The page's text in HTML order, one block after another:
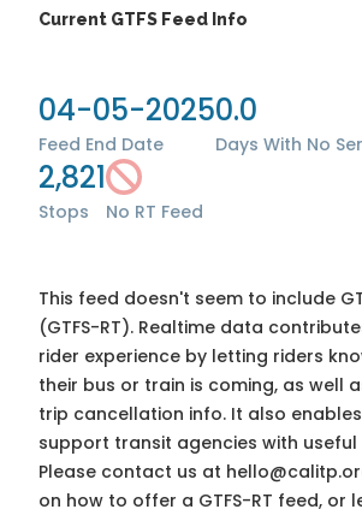
Current GTFS Feed Info
04-05-2025
Feed End Date
0.0
Days With No
2,821
Stops No RT Feed
This feed doesn't seem to include
(GTFS-RT). Realtime data
rider experience by letting riders
their bus or train is coming, as well
trip cancellation info. It also
support transit agencies with
Please contact us at
on how to offer a GTFS-RT feed, or